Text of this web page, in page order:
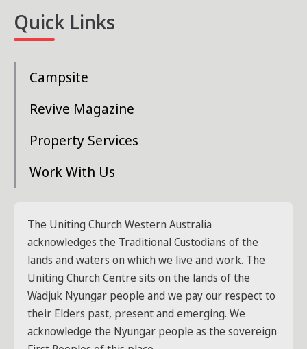
Quick Links
Campsite
Revive Magazine
Property Services
Work With Us
The Uniting Church Western Australia
acknowledges the Traditional Custodians of the
lands and waters on which we live and work. The
Uniting Church Centre sits on the lands of the
Wadjuk Nyungar people and we pay our respect to
their Elders past, present and emerging. We
acknowledge the Nyungar people as the sovereign